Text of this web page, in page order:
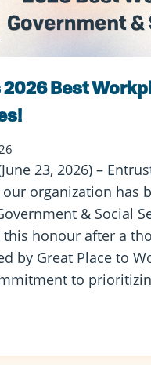
2026 Best
23, 2026) –
organization has
& Social
this honour after a
by Great Place to
to